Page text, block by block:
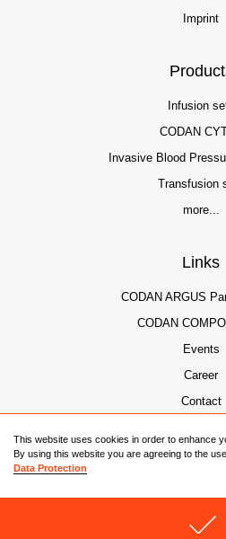
This website uses cookies in order to enhance
By using this website you are agreeing to the
Data Protection
Imprint
Infusion
CODAN
Invasive Blood
Transfusion
more...
Links
CODAN ARGUS
CODAN
Events
Career
Contact
© 2026 CODAN Companies